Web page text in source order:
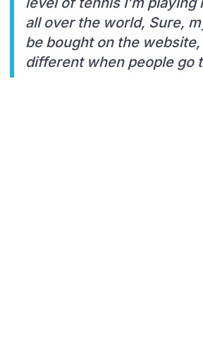
all over the world, Sure,
be bought on the website,
different when people go